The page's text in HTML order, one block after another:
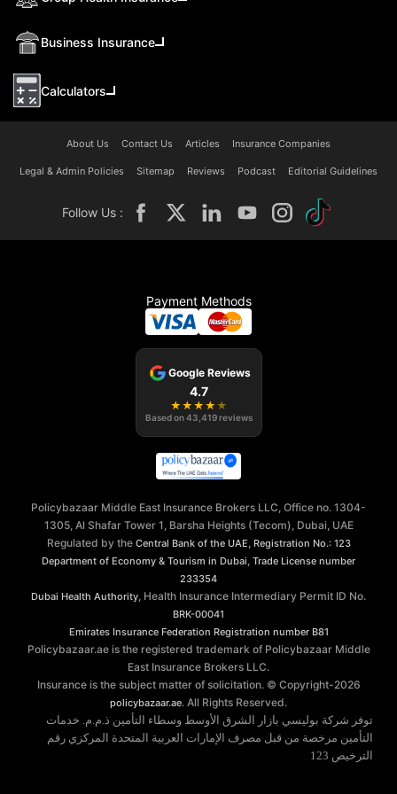
Business Insurance
Calculators
About Us Contact Us Articles Insurance Companies
Legal & Admin Policies Sitemap Reviews Podcast Editorial Guidelines
Follow Us :
Payment Methods
Google Reviews
4.7
★ ★ ★ ★ ★
Based on43,419 reviews
Policybazaar Middle East Insurance Brokers LLC, Office no. 1304-
1305, Al Shafar Tower 1, Barsha Heights (Tecom), Dubai, UAE
Regulated by the Central Bank of the UAE Registration No.: 123
Department of Economy & Tourism in Dubai Trade License number
233354
Dubai Health Authority , Health Insurance Intermediary Permit ID No.
BRK-00041
Emirates Insurance Federation Registration number B81
Policybazaar.ae is the registered trademark of Policybazaar Middle
East Insurance Brokers LLC.
Insurance is the subject matter of solicitation. © Copyright-2026
policybazaar.ae. All Rights Reserved.
توفر شركة بوليسي بازار الشرق الأوسط وسطاء التأمين ذ.م.م. خدمات
التأمين مرخصة من قبل مصرف الإمارات العربية المتحدة المركزي رقم
الترخيص 123